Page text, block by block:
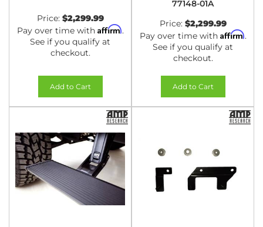
Price: $2,299.99
Pay over time with Affirm.
See if you qualify at
checkout.
Add to Cart
77148-01A
Price: $2,299.99
Pay over time with Affirm.
See if you qualify at
checkout.
Add to Cart